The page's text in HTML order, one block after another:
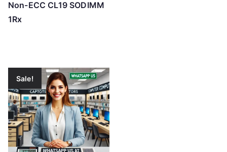
Non-ECC CL19 SODIMM
1Rx
Sale!